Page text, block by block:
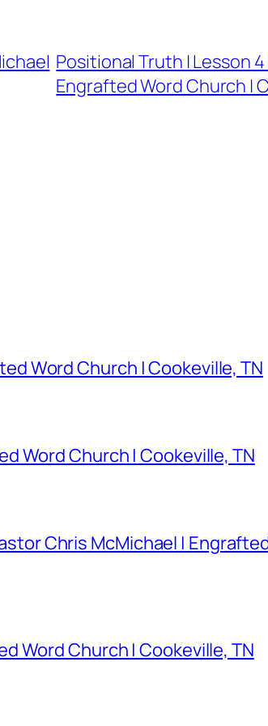
Positional Truth | Lesson
Engrafted Word Church |
Word Church | Cookeville, TN
Word Church | Cookeville, TN
Chris McMichael |
Word Church | Cookeville, TN